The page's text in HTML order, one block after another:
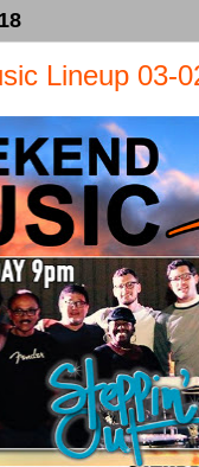
Lineup 03-